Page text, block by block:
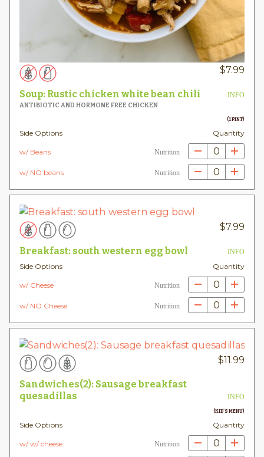
$7.99
Soup: Rustic chicken white bean chili
INFO
ANTIBIOTIC AND HORMONE FREE CHICKEN
(1 PINT)
Side Options Quantity
w/ Beans Nutrition 0
w/ NO beans Nutrition 0
$7.99
Breakfast: south western egg bowl INFO
Side Options Quantity
w/ Cheese Nutrition 0
w/ NO Cheese Nutrition 0
$11.99
Sandwiches(2): Sausage breakfast
quesadillas
INFO
(KID'S MENU)
Side Options Quantity
w/ w/ cheese Nutrition 0